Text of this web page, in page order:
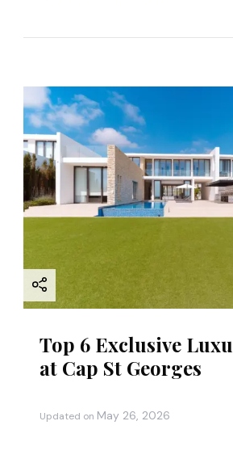
Top 6 Exclusive
at Cap St Georges
Updated on May 26, 2026